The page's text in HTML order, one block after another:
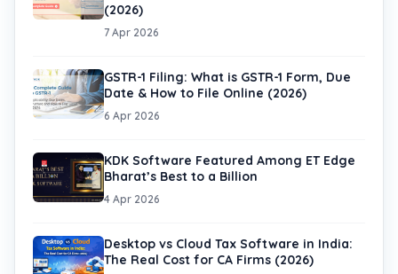
(2026)
7 Apr 2026
GSTR-1 Filing: What is GSTR-1 Form, Due
Date & How to File Online (2026)
6 Apr 2026
KDK Software Featured Among ET Edge
Bharat’s Best to a Billion
4 Apr 2026
Desktop vs Cloud Tax Software in India:
The Real Cost for CA Firms (2026)